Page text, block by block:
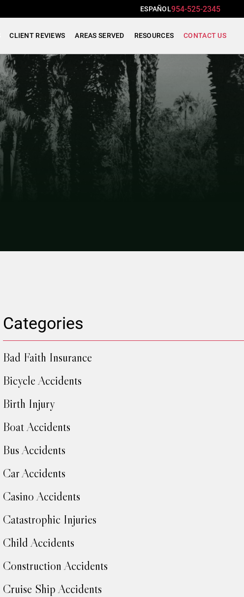
ESPAÑOL954-525-2345
CLIENT REVIEWS AREAS SERVED RESOURCES CONTACT US
Categories
Bad Faith Insurance
Bicycle Accidents
Birth Injury
Boat Accidents
Bus Accidents
Car Accidents
Casino Accidents
Catastrophic Injuries
Child Accidents
Construction Accidents
Cruise Ship Accidents